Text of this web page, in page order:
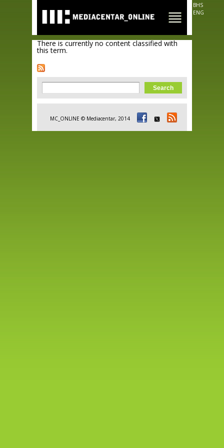
main
content
BHS
ENG
There is currently no content classified with
this term.
Search form
Search
MC_ONLINE © Mediacentar, 2014